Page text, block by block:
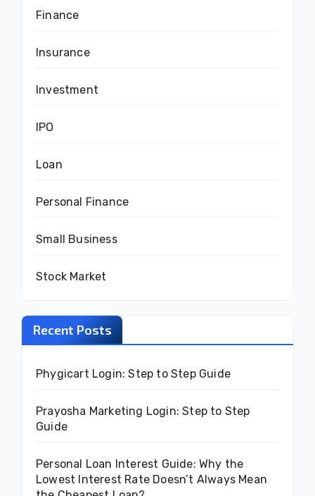
Finance
Insurance
Investment
IPO
Loan
Personal Finance
Small Business
Stock Market
Recent Posts
Phygicart Login: Step to Step Guide
Prayosha Marketing Login: Step to Step
Guide
Personal Loan Interest Guide: Why the
Lowest Interest Rate Doesn’t Always Mean